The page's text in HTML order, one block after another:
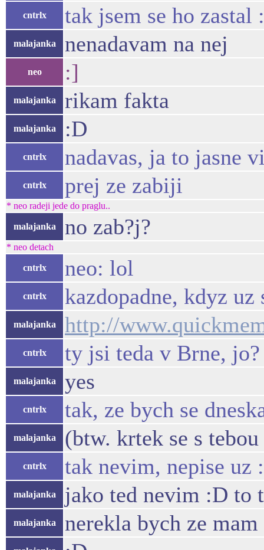
cntrlx tak jsem se ho zastal
malajanka nenadavam na nej
neo :]
malajanka rikam fakta
malajanka :D
cntrlx nadavas, ja to jasne
cntrlx prej ze zabiji
* neo radeji jede do praglu..
malajanka no zab?j?
* neo detach
cntrlx neo: lol
cntrlx kazdopadne, kdyz uz
malajanka http://
cntrlx ty jsi teda v Brne, jo?
malajanka yes
cntrlx tak, ze bych se
malajanka (btw. krtek se s
cntrlx tak nevim, nepise uz
malajanka jako ted nevim :D to
malajanka nerekla bych ze